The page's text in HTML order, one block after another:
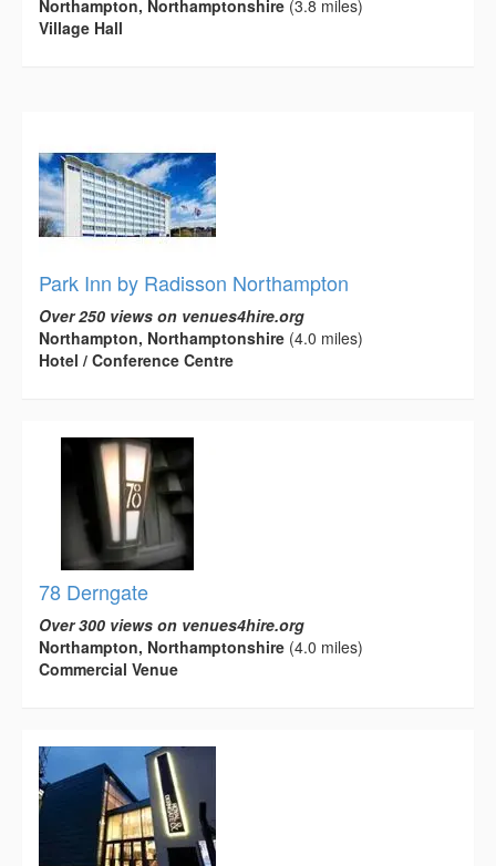
Northampton, Northamptonshire (3.8 miles)
Village Hall
Park Inn by Radisson Northampton
Over 250 views on venues4hire.org
Northampton, Northamptonshire (4.0 miles)
Hotel / Conference Centre
78 Derngate
Over 300 views on venues4hire.org
Northampton, Northamptonshire (4.0 miles)
Commercial Venue